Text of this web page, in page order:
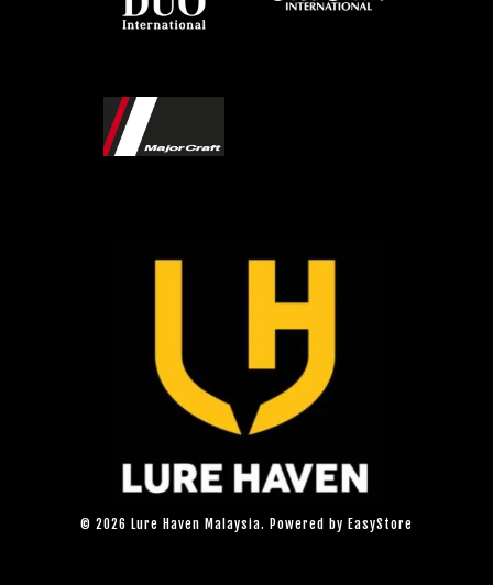
© 2026 Lure Haven Malaysia. Powered by EasyStore